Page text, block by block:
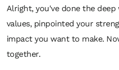
Alright, you've done the
values, pinpointed your
impact you want to make.
together.